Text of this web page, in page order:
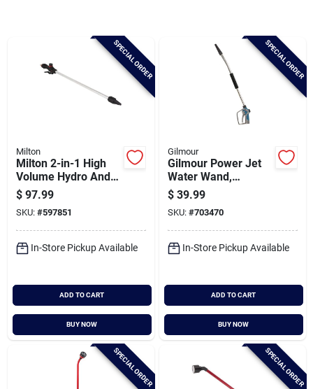
Baby Chicks
About Us
Santa Pictures
Sign In
Sign Up
SPECIAL ORDER
Milton
Milton 2-in-1 High
Volume Hydro And
Air Power Cleaning
Wand
$ 97.99
SKU: #597851
In-Store Pickup Available
ADD TO CART
BUY NOW
SPECIAL ORDER
Gilmour
Gilmour Power Jet
Water Wand,
Metallic & Blue
$ 39.99
SKU: #703470
In-Store Pickup Available
ADD TO CART
BUY NOW
SPECIAL ORDER SPECIAL ORDER